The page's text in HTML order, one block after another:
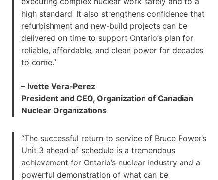
high standard. It also strengthens confidence that
refurbishment and new-build projects can be
delivered on time to support Ontario’s plan for
reliable, affordable, and clean power for decades
to come.”
– Ivette Vera-Perez
President and CEO, Organization of Canadian
Nuclear Organizations
“The successful return to service of Bruce Power’s
Unit 3 ahead of schedule is a tremendous
achievement for Ontario’s nuclear industry and a
powerful demonstration of what can be